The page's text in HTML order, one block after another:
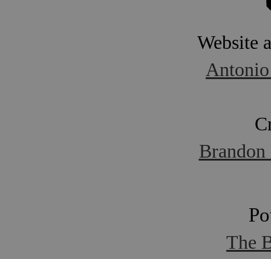
Website
Antonio
The